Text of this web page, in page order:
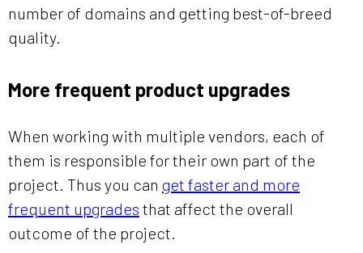
number of domains and getting best-of-breed
quality.
More frequent product upgrades
When working with multiple vendors, each of
them is responsible for their own part of the
project. Thus you can get faster and more
frequent upgrades that affect the overall
outcome of the project.